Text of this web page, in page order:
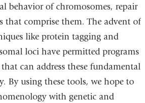
behavior of chromosomes, repair
that comprise them. The advent of
like protein tagging and
loci have permitted programs
can address these fundamental
By using these tools, we hope to
with genetic and